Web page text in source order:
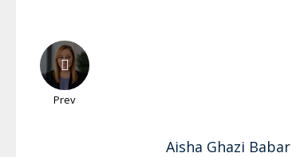
Prev
Aisha Ghazi Babar